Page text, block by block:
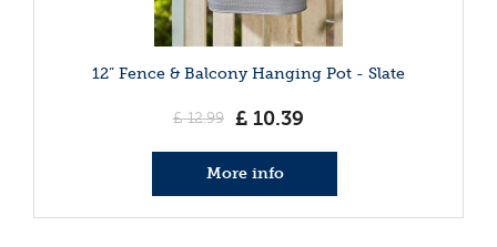
12” Fence & Balcony Hanging Pot - Slate
£ 12.99 £ 10.39
More info